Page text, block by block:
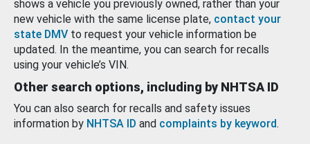
shows a vehicle you previously owned, rather than your
new vehicle with the same license plate, contact your
state DMV to request your vehicle information be
updated. In the meantime, you can search for recalls
using your vehicle’s VIN.
Other search options, including by NHTSA ID
You can also search for recalls and safety issues
information by NHTSA ID and complaints by keyword.